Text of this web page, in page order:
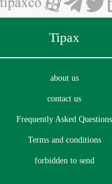
Tipax
about us
contact us
Frequently Asked Questions
Terms and conditions
forbidden to send